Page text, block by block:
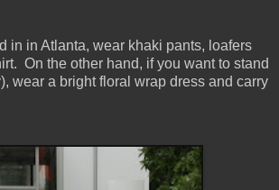
in in Atlanta, wear khaki pants, loafers
On the other hand, if you want to stand
wear a bright floral wrap dress and carry